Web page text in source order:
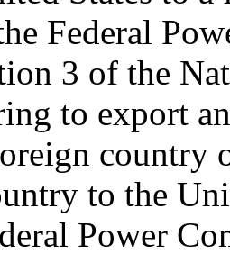
Federal
3 of the
to export
country
to the
Power